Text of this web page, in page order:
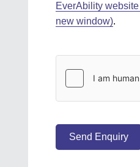
EverAbility
new window).
Send Enquiry